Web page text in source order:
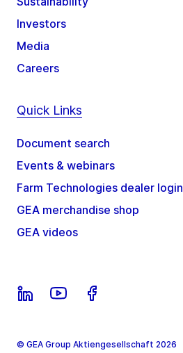
Investors
Media
Careers
Quick Links
Document search
Events & webinars
Farm Technologies dealer login
GEA merchandise shop
GEA videos
© GEA Group Aktiengesellschaft 2026